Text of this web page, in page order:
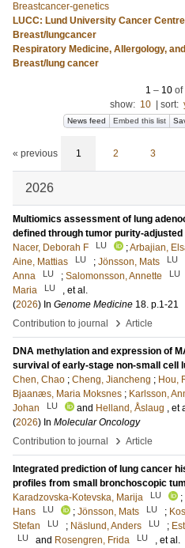
Breastcancer-genetics
LUCC: Lund University Cancer Centre
Breast/lungcancer
Respiratory Medicine, Allergology,
Breast/lung cancer
1 – 10 of
show: 10 sort:
News feed Embed this list
« previous 1 2 3
2026
Multiomics assessment of lung
defined through tumor purity-
Nacer, Deborah F
LU ;Arbajian,
Aine, Mattias
LU ; Jönsson, Mats LU
Anna
LU ; Salomonsson, Annette LU
Maria
LU
, et al.
(2026) In Genome Medicine 18. p.1-21
Contribution to journal
› Article
DNA methylation and expression of
survival of early-stage non-small cell
Chen, Chao ; Cheng, Jiancheng ; Hou,
Bjaanæs, Maria Moksnes ; Karlsson,
Johan
LU and Helland, Åslaug , et
(2026) In Molecular Oncology
Contribution to journal
› Article
Integrated prediction of lung cancer
profiles from small bronchoscopic
Karadzovska-Kotevska, Marija
LU ;
Hans
LU ; Jönsson, Mats LU ;
Stefan
LU ; Näslund, Anders LU ;
LU and Rosengren, Frida LU
, et al.